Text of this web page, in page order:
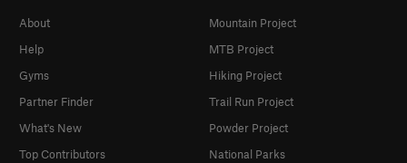
About
Help
Gyms
Partner Finder
What's New
Top Contributors
Mountain Project
MTB Project
Hiking Project
Trail Run Project
Powder Project
National Parks